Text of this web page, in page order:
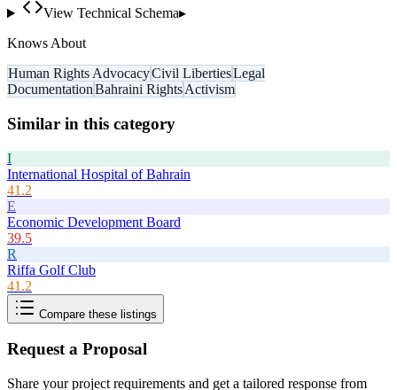
View Technical Schema▸
Knows About
Human Rights AdvocacyCivil LibertiesLegal
DocumentationBahraini RightsActivism
Similar in this category
I
International Hospital of Bahrain
41.2
E
Economic Development Board
39.5
R
Riffa Golf Club
41.2
Compare these listings
Request a Proposal
Share your project requirements and get a tailored response from